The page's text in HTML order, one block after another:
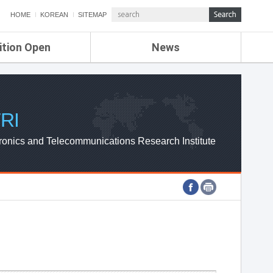
HOME KOREAN SITEMAP
Open News
ETRI NEWS
ETRI WEBZINE
and Telecommunications Research Institute